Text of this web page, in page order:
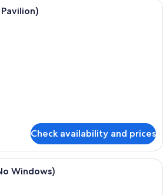
A hotel room with two beds, a large
Check availability and prices
A hotel room with two beds, a large
Windows)